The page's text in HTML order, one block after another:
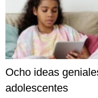
Ocho ideas
adolescentes